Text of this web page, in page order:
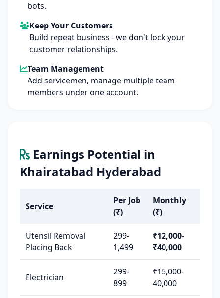
bots.
Keep Your Customers
Build repeat business - we don't lock your
customer relationships.
Team Management
Add servicemen, manage multiple team
members under one account.
Earnings Potential in
Khairatabad Hyderabad
Service
Per Job
(₹)
Monthly
(₹)
Utensil Removal
Placing Back
299-
1,499
₹12,000-
₹40,000
Electrician
299-
899
₹15,000-
40,000